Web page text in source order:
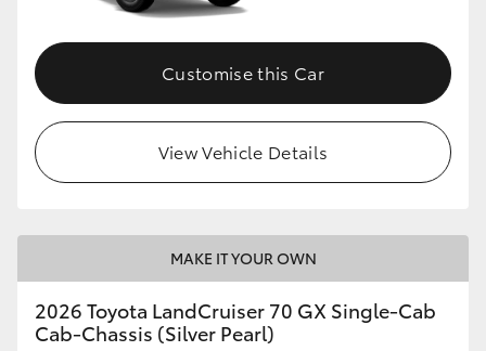
Customise this Car
View Vehicle Details
MAKE IT YOUR OWN
2026 Toyota LandCruiser 70 GX Single-Cab
Cab-Chassis (Silver Pearl)